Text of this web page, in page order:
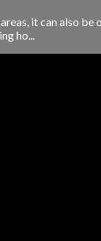
it can also
ho...